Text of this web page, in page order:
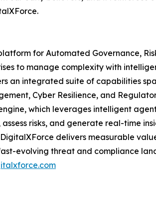
for Automated Governance,
to manage complexity with
an integrated suite of capabilities
Cyber Resilience, and
which leverages intelligent
risks, and generate real-time
delivers measurable
evolving threat and compliance